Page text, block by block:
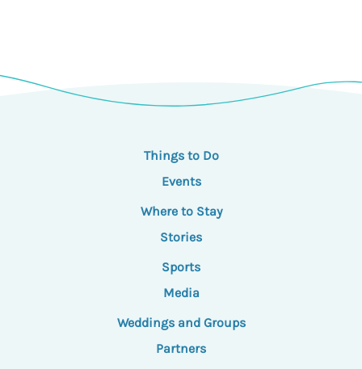
Things to Do
Events
Where to Stay
Stories
Sports
Media
Weddings and Groups
Partners